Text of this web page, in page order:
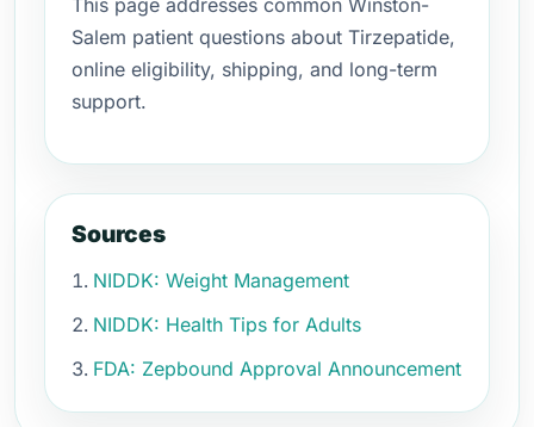
This page addresses common Winston-
Salem patient questions about Tirzepatide,
online eligibility, shipping, and long-term
support.
Sources
NIDDK: Weight Management
NIDDK: Health Tips for Adults
FDA: Zepbound Approval Announcement